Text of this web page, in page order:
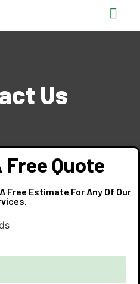
Us
Quote
Free Estimate For Any Of Our